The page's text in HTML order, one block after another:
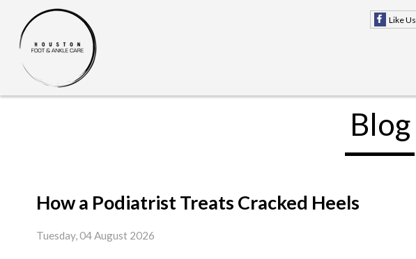
Like Us
Blog
How a Podiatrist Treats Cracked Heels
Tuesday, 04 August 2026